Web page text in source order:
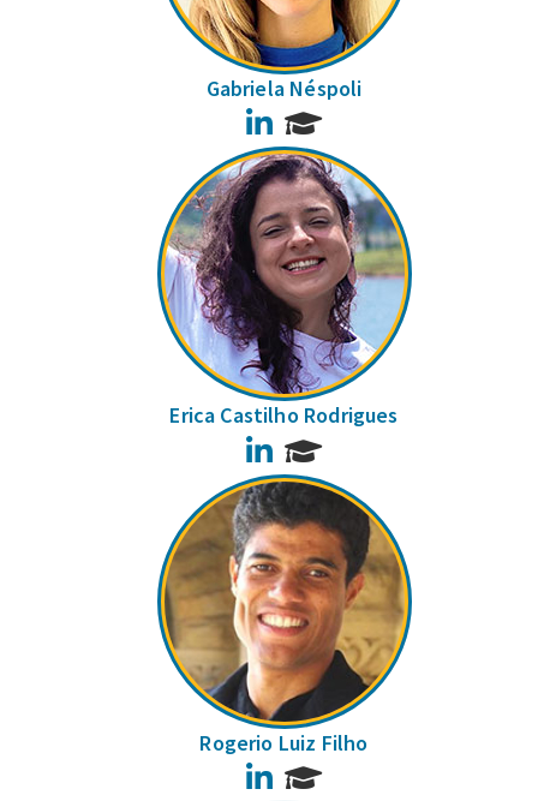
Gabriela Néspoli
LinkedIn
Erica Castilho Rodrigues
LinkedIn
Rogerio Luiz Filho
LinkedIn